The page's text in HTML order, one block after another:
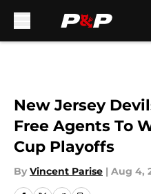
New Jersey
Free Agents To
Cup Playoffs
By Vincent Parise | Aug 4,